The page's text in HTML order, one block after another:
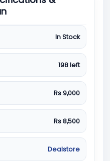
In Stock
198 left
Rs 9,000
Rs 8,500
Dealstore